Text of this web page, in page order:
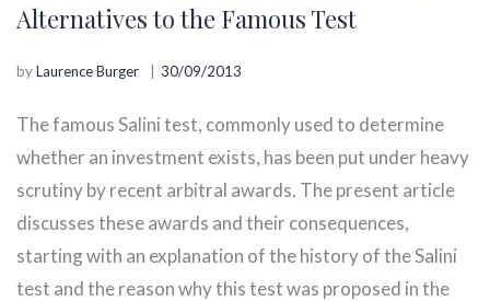
Alternatives to the Famous Test
byLaurence Burger 30/09/2013
The famous Salini test, commonly used to determine
whether an investment exists, has been put under heavy
scrutiny by recent arbitral awards. The present article
discusses these awards and their consequences,
starting with an explanation of the history of the Salini
test and the reason why this test was proposed in the